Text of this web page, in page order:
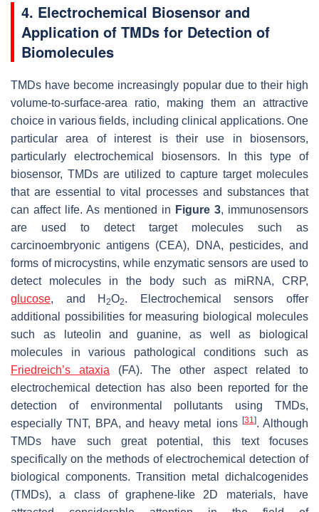
4. Electrochemical Biosensor and
Application of TMDs for Detection of
Biomolecules
TMDs have become increasingly popular due to their high
volume-to-surface-area ratio, making them an attractive
choice in various fields, including clinical applications. One
particular area of interest is their use in biosensors,
particularly electrochemical biosensors. In this type of
biosensor, TMDs are utilized to capture target molecules
that are essential to vital processes and substances that
can affect life. As mentioned in Figure 3, immunosensors
are used to detect target molecules such as
carcinoembryonic antigens (CEA), DNA, pesticides, and
forms of microcystins, while enzymatic sensors are used to
detect molecules in the body such as miRNA, CRP,
glucose, and H2O2. Electrochemical sensors offer
additional possibilities for measuring biological molecules
such as luteolin and guanine, as well as biological
molecules in various pathological conditions such as
Friedreich’s ataxia (FA). The other aspect related to
electrochemical detection has also been reported for the
detection of environmental pollutants using TMDs,
especially TNT, BPA, and heavy metal ions [31]. Although
TMDs have such great potential, this text focuses
specifically on the methods of electrochemical detection of
biological components. Transition metal dichalcogenides
(TMDs), a class of graphene-like 2D materials, have